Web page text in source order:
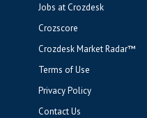
Jobs at Crozdesk
Crozscore
Crozdesk Market Radar™
Terms of Use
Privacy Policy
Contact Us